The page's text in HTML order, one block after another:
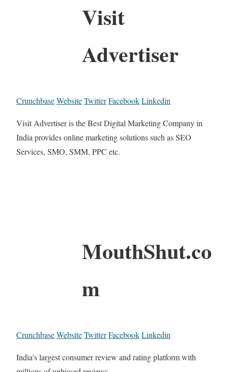
Visit
Advertiser
CrunchbaseWebsiteTwitterFacebookLinkedin
Visit Advertiser is the Best Digital Marketing Company in
India provides online marketing solutions such as SEO
Services, SMO, SMM, PPC etc.
MouthShut.co
m
CrunchbaseWebsiteTwitterFacebookLinkedin
India’s largest consumer review and rating platform with